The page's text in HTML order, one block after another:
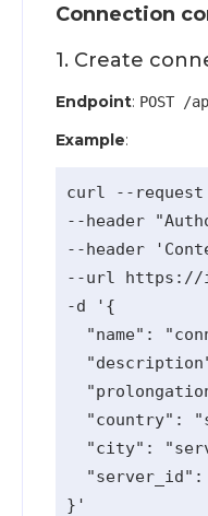
Connection
1. Create
Endpoint: POST /
Example:
curl --request
--header
--header
--url https://
-d '{
"name":
"country":
"city":